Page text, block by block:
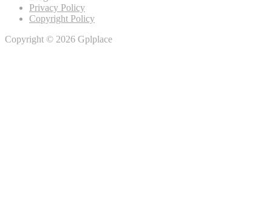
Privacy Policy
Copyright Policy
Copyright © 2026 Gplplace